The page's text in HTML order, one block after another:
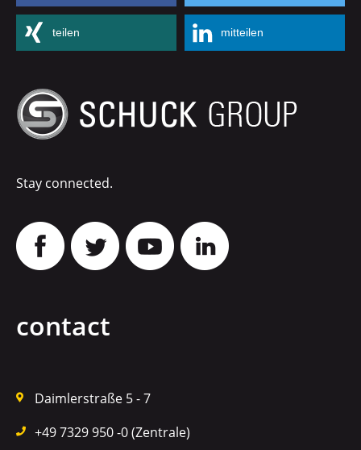
teilen mitteilen
Stay connected.
contact
Daimlerstraße 5 - 7
+49 7329 950 -0 (Zentrale)